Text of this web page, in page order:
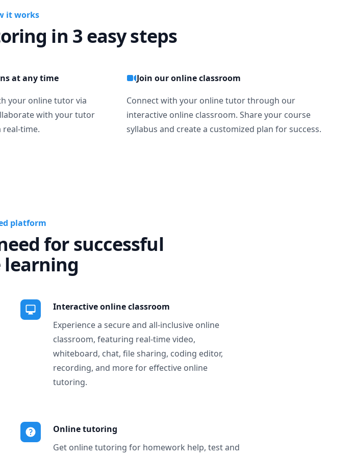
it works
in 3 easy steps
at any time
your online tutor via
with your tutor
real-time.
Join our online classroom
Connect with your online tutor through our
interactive online classroom. Share your course
syllabus and create a customized plan for success.
platform
for successful
Interactive online classroom
Experience a secure and all-inclusive online
classroom, featuring real-time video,
whiteboard, chat, file sharing, coding editor,
recording, and more for effective online
tutoring.
Online tutoring
Get online tutoring for homework help, test and